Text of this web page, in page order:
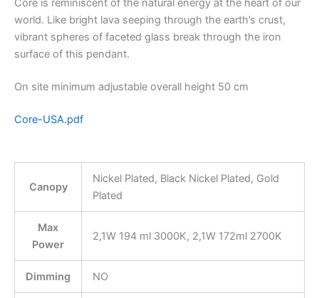
Core is reminiscent of the natural energy at the heart of our
world. Like bright lava seeping through the earth’s crust,
vibrant spheres of faceted glass break through the iron
surface of this pendant.
On site minimum adjustable overall height 50 cm
Core-USA.pdf
Canopy
Nickel Plated, Black Nickel Plated, Gold
Plated
Max
Power
2,1W 194 ml 3000K, 2,1W 172ml 2700K
Dimming NO